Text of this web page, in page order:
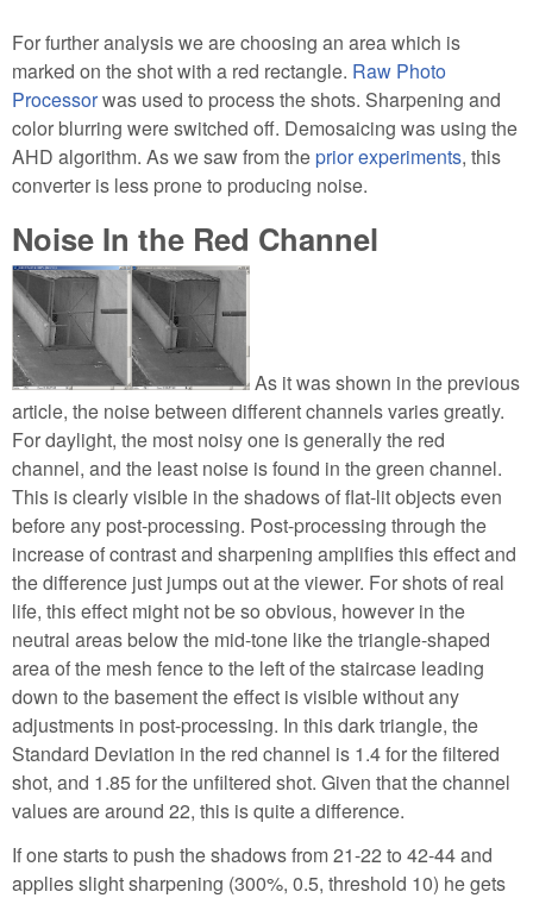
For further analysis we are choosing an area which is
marked on the shot with a red rectangle. Raw Photo
Processorwas used to process the shots. Sharpening and
color blurring were switched off. Demosaicing was using the
AHD algorithm. As we saw from theprior experiments, this
converter is less prone to producing noise.
Noise In the Red Channel
As it was shown in the previous
article, the noise between different channels varies greatly.
For daylight, the most noisy one is generally the red
channel, and the least noise is found in the green channel.
This is clearly visible in the shadows of flat-lit objects even
before any post-processing. Post-processing through the
increase of contrast and sharpening amplifies this effect and
the difference just jumps out at the viewer. For shots of real
life, this effect might not be so obvious, however in the
neutral areas below the mid-tone like the triangle-shaped
area of the mesh fence to the left of the staircase leading
down to the basement the effect is visible without any
adjustments in post-processing. In this dark triangle, the
Standard Deviation in the red channel is 1.4 for the filtered
shot, and 1.85 for the unfiltered shot. Given that the channel
values are around 22, this is quite a difference.
If one starts to push the shadows from 21-22 to 42-44 and
applies slight sharpening (300%, 0.5, threshold 10) he gets